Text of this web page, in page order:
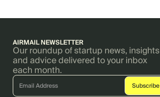
AIRMAIL NEWSLETTER
Our roundup of startup news, insights
and advice delivered to your inbox
each month.